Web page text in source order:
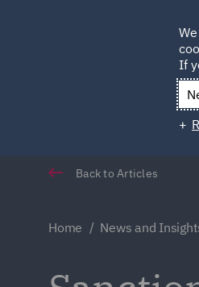
Back to Articles
Home News and
If